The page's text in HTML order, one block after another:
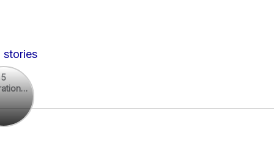
stories
5